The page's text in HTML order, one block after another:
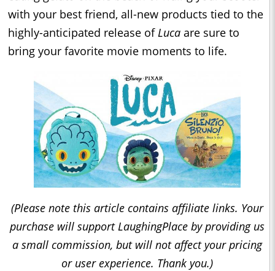
with your best friend, all-new products tied to the
highly-anticipated release ofLuca are sure to
bring your favorite movie moments to life.
(Please note this article contains affiliate links. Your
purchase will support LaughingPlace by providing us
a small commission, but will not affect your pricing
or user experience. Thank you.)